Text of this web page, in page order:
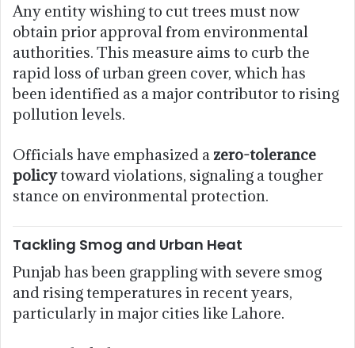
Any entity wishing to cut trees must now
obtain prior approval from environmental
authorities. This measure aims to curb the
rapid loss of urban green cover, which has
been identified as a major contributor to rising
pollution levels.
Officials have emphasized a zero-tolerance
policytoward violations, signaling a tougher
stance on environmental protection.
Tackling Smog and Urban Heat
Punjab has been grappling with severe smog
and rising temperatures in recent years,
particularly in major cities like Lahore.